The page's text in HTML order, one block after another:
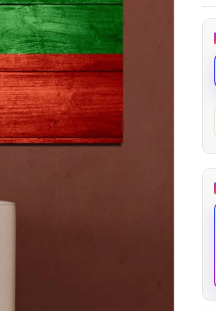
through
173,88 €
The Long Shadow
from 13,90€
167,88€Price
range:
13,90 €